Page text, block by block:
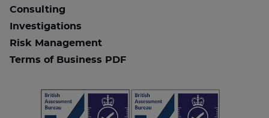
Consulting
Investigations
Risk Management
Terms of Business PDF